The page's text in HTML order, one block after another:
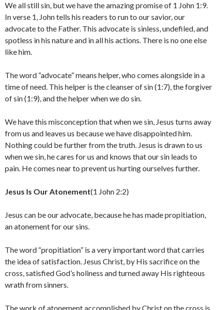
We all still sin, but we have the amazing promise of 1 John 1:9.
In verse 1, John tells his readers to run to our savior, our
advocate to the Father. This advocate is sinless, undefiled, and
spotless in his nature and in all his actions. There is no one else
like him.
The word “advocate” means helper, who comes alongside in a
time of need. This helper is the cleanser of sin (1:7), the forgiver
of sin (1:9), and the helper when we do sin.
We have this misconception that when we sin, Jesus turns away
from us and leaves us because we have disappointed him.
Nothing could be further from the truth. Jesus is drawn to us
when we sin, he cares for us and knows that our sin leads to
pain. He comes near to prevent us hurting ourselves further.
Jesus Is Our Atonement(1 John 2:2)
Jesus can be our advocate, because he has made propitiation,
an atonement for our sins.
The word “propitiation” is a very important word that carries
the idea of satisfaction. Jesus Christ, by His sacrifice on the
cross, satisfied God’s holiness and turned away His righteous
wrath from sinners.
The work of atonement accomplished by Christ on the cross is